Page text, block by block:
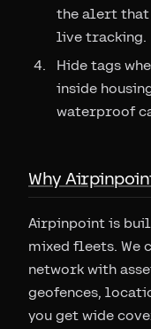
the alert that
live tracking.
Hide tags
inside
waterproof
Why
Airpinpoint is
mixed fleets. We
network with
geofences,
you get wide